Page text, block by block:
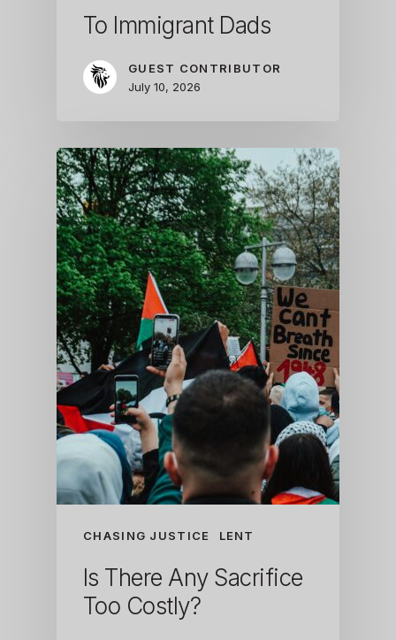
To Immigrant Dads
GUEST CONTRIBUTOR
July 10, 2026
CHASING JUSTICE LENT
Is There Any Sacrifice
Too Costly?